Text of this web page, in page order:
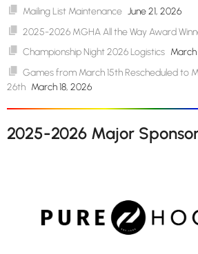
Mailing List Maintenance June 21, 2026
2025-2026 MGHA All the Way Award
Championship Night 2026 Logistics
Games from March 15th Rescheduled to
26th March 18, 2026
2025-2026 Major